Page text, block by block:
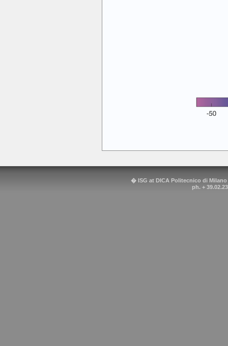
� ISG at DICA Politecnico di Milano
ph. +